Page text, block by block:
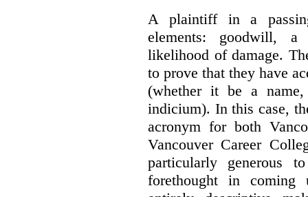
A plaintiff in a
elements:
goodwill, a
likelihood of damage.
to prove that they have
(whether it be a
indicium). In this case,
acronym for both
Vancouver Career
particularly generous
forethought in coming